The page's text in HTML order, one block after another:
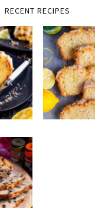
RECENT RECIPES